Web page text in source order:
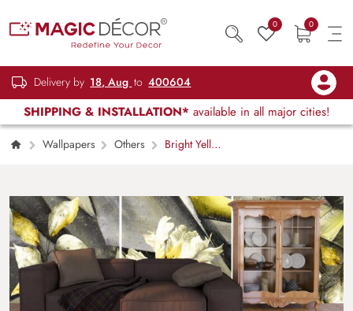
0 0
Delivery by 18, Aug to 400604
SHIPPING & INSTALLATION* available in all major cities!
Wallpapers Others
Bright Yellow